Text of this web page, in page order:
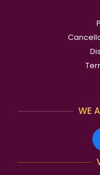
WE